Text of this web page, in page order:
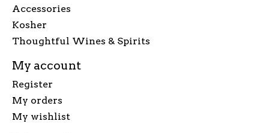
Accessories
Kosher
Thoughtful Wines & Spirits
My account
Register
My orders
My wishlist